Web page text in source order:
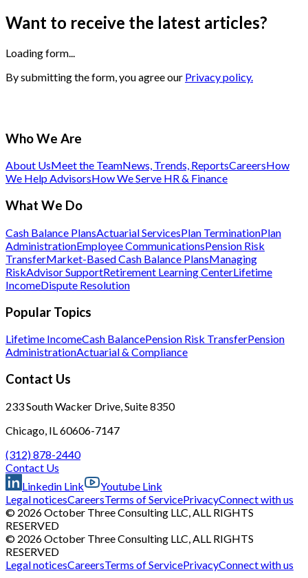
Want to receive the latest articles?
Loading form...
By submitting the form, you agree our Privacy policy.
Who We Are
About UsMeet the TeamNews, Trends, ReportsCareersHow
We Help AdvisorsHow We Serve HR & Finance
What We Do
Cash Balance PlansActuarial ServicesPlan TerminationPlan
AdministrationEmployee CommunicationsPension Risk
TransferMarket-Based Cash Balance PlansManaging
RiskAdvisor SupportRetirement Learning CenterLifetime
IncomeDispute Resolution
Popular Topics
Lifetime IncomeCash BalancePension Risk TransferPension
AdministrationActuarial & Compliance
Contact Us
233 South Wacker Drive, Suite 8350
Chicago, IL 60606-7147
(312) 878-2440
Contact Us
Linkedin Link
Youtube Link
Legal noticesCareersTerms of ServicePrivacyConnect with us
© 2026 October Three Consulting LLC, ALL RIGHTS
RESERVED
© 2026 October Three Consulting LLC, ALL RIGHTS
RESERVED
Legal noticesCareersTerms of ServicePrivacyConnect with us